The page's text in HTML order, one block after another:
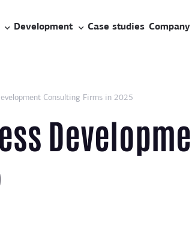
Development Case studies Company
Consulting Firms in 2025